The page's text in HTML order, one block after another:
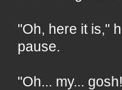
"Oh, here it is,"
pause.
"Oh... my...